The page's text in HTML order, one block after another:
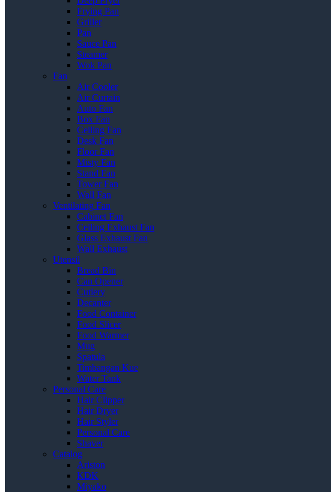
Frying Pan
Griller
Pan
Sauce Pan
Steamer
Wok Pan
Fan
Air Cooler
Air Curtain
Auto Fan
Box Fan
Ceiling Fan
Desk Fan
Floor Fan
Misty Fan
Stand Fan
Tower Fan
Wall Fan
Ventilating Fan
Cabinet Fan
Ceiling Exhaust Fan
Glass Exhaust Fan
Wall Exhaust
Utensil
Bread Bin
Can Opener
Cutlery
Decanter
Food Container
Food Slicer
Food Warmer
Mug
Spatula
Timbangan Kue
Water Tank
Personal Care
Hair Clipper
Hair Dryer
Hair Styler
Personal Care
Shaver
Catalog
Ariston
KDK
Miyako